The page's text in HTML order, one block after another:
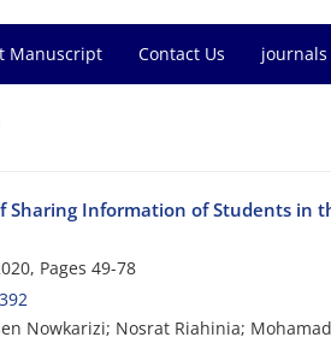
Manuscript Contact Us journals
Information of Students in
Pages 49-78
Nowkarizi; Nosrat Riahinia;